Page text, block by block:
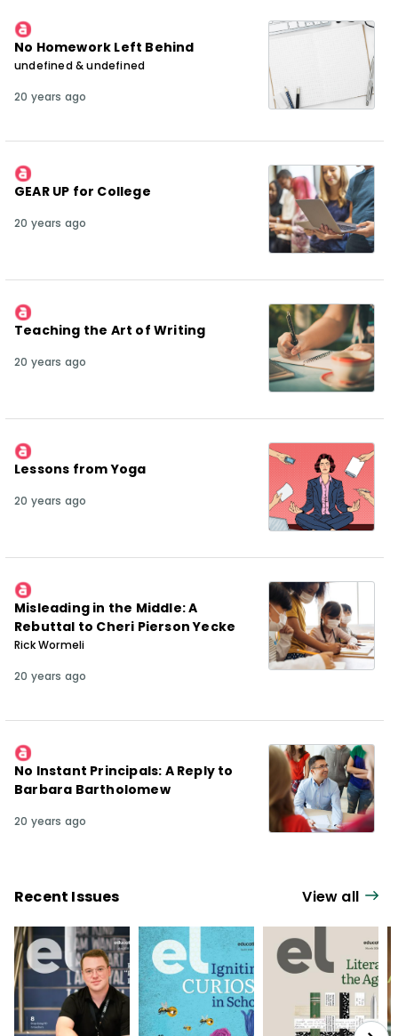
No Homework Left Behind
undefined & undefined
20 years ago
GEAR UP for College
20 years ago
Teaching the Art of Writing
20 years ago
Lessons from Yoga
20 years ago
Misleading in the Middle: A
Rebuttal to Cheri Pierson Yecke
Rick Wormeli
20 years ago
No Instant Principals: A Reply to
Barbara Bartholomew
20 years ago
Recent Issues View all